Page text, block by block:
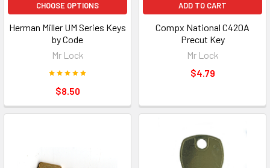
CHOOSE OPTIONS
Herman Miller UM Series Keys
by Code
Mr Lock
$8.50
ADD TO CART
Compx National C420A
Precut Key
Mr Lock
$4.79